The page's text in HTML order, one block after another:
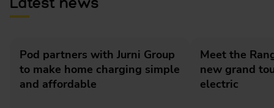
Pod partners with Jurni Group
to make home charging simple
and affordable
Meet the
new grand
electric